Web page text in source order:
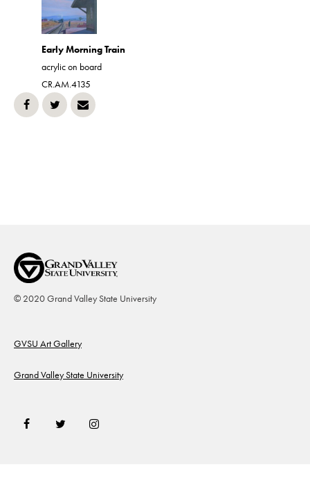
Early Morning Train
acrylic on board
CR.AM.4135
© 2020 Grand Valley State University
GVSU Art Gallery
Grand Valley State University